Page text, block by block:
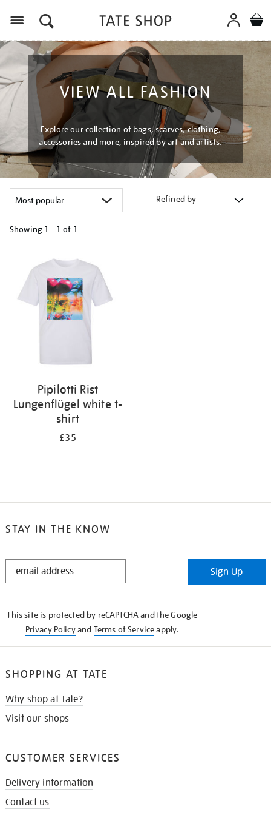
VIEW ALL FASHION
Explore our collection of bags, scarves, clothing,
accessories and more, inspired by art and artists.
Refined by
Showing 1 - 1 of 1
results
by:
Pipilotti Rist
Lungenflügel white t-
shirt
£35
STAY IN THE KNOW
STAY
Sign Up
This site is protected by reCAPTCHA and the Google
Privacy Policyand Terms of Serviceapply.
SHOPPING AT TATE
Why shop at Tate?
Visit our shops
CUSTOMER SERVICES
Delivery information
Contact us